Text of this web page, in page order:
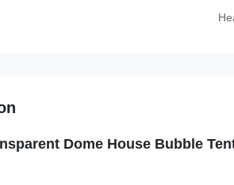
Dome House Bubble